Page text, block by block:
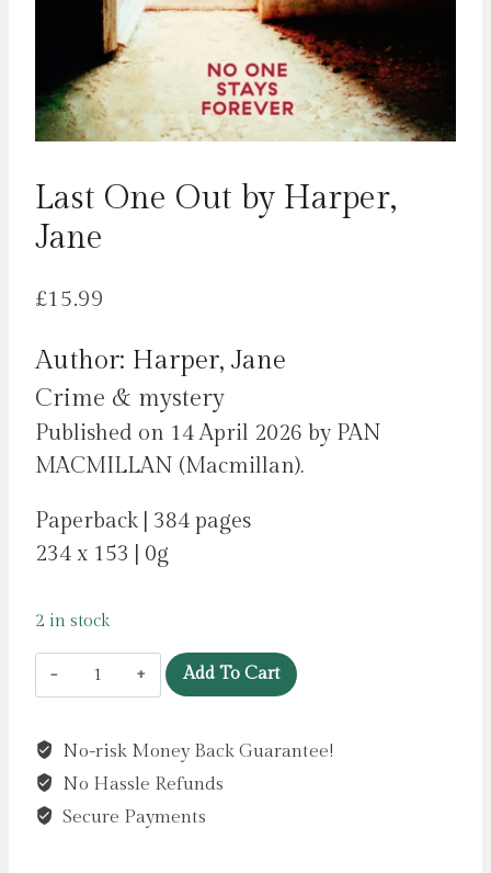
Last One Out by Harper,
Jane
£15.99
Author: Harper, Jane
Crime & mystery
Published on 14 April 2026 by PAN
MACMILLAN (Macmillan).
Paperback | 384 pages
234 x 153 | 0g
2 in stock
Last
One
by
Harper,
Jane
Add To Cart
No-risk Money Back Guarantee!
No Hassle Refunds
Secure Payments